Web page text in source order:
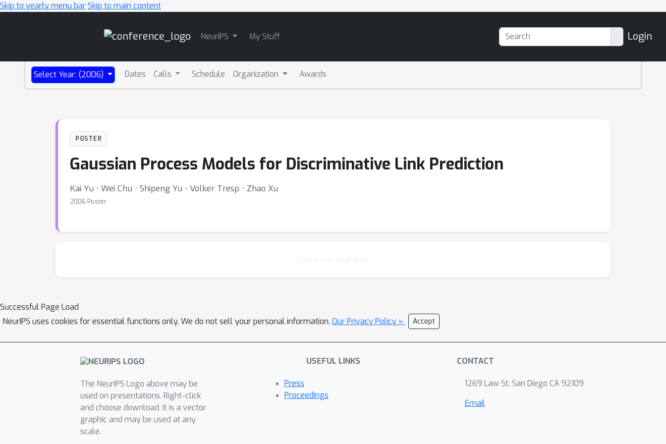
Skip to yearly menu barSkip to main content
NeurIPS My Stuff Login
Select Year: (2006) Dates Calls Schedule Organization Awards
POSTER
Gaussian Process Models for Discriminative Link Prediction
Kai Yu ⋅ Wei Chu ⋅ Shipeng Yu ⋅ Volker Tresp ⋅ Zhao Xu
2006 Poster
Successful Page Load
NeurIPS uses cookies for essential functions only. We do not sell your personal information. Our Privacy Policy » Accept
The NeurIPS Logo above may be
used on presentations. Right-click
and choose download. It is a vector
graphic and may be used at any
scale.
USEFUL LINKS
Press
Proceedings
CONTACT
1269 Law St, San Diego CA 92109
Email